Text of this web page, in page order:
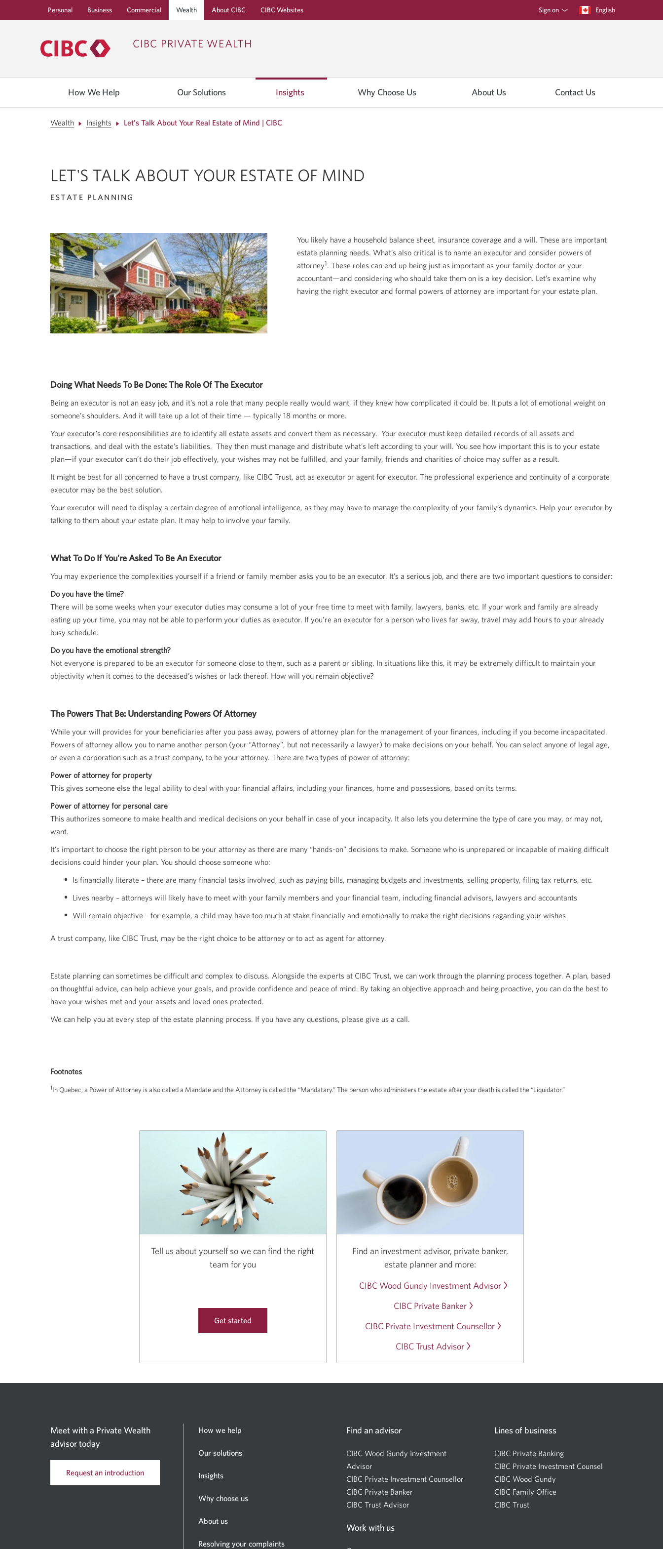
Personal Business Commercial Wealth About CIBC CIBC Websites Sign on
Current
English
CIBC PRIVATE WEALTH
How We Help Our Solutions Insights Why Choose Us About Us Contact Us
Wealth Insights Let’s Talk About Your Real Estate of Mind | CIBC
LET'S TALK ABOUT YOUR ESTATE OF MIND
ESTATE PLANNING
You likely have a household balance sheet, insurance coverage and a will. These are important
estate planning needs. What’s also critical is to name an executor and consider powers of
attorney1. These roles can end up being just as important as your family doctor or your
accountant—and considering who should take them on is a key decision. Let’s examine why
having the right executor and formal powers of attorney are important for your estate plan.
Doing What Needs To Be Done: The Role Of The Executor
Being an executor is not an easy job, and it’s not a role that many people really would want, if they knew how complicated it could be. It puts a lot of emotional weight on
someone’s shoulders. And it will take up a lot of their time — typically 18 months or more.
Your executor’s core responsibilities are to identify all estate assets and convert them as necessary. Your executor must keep detailed records of all assets and
transactions, and deal with the estate’s liabilities. They then must manage and distribute what’s left according to your will. You see how important this is to your estate
plan—if your executor can’t do their job effectively, your wishes may not be fulfilled, and your family, friends and charities of choice may suffer as a result.
It might be best for all concerned to have a trust company, like CIBC Trust, act as executor or agent for executor. The professional experience and continuity of a corporate
executor may be the best solution.
Your executor will need to display a certain degree of emotional intelligence, as they may have to manage the complexity of your family’s dynamics. Help your executor by
talking to them about your estate plan. It may help to involve your family.
What To Do If You’re Asked To Be An Executor
You may experience the complexities yourself if a friend or family member asks you to be an executor. It’s a serious job, and there are two important questions to consider:
Do you have the time?
There will be some weeks when your executor duties may consume a lot of your free time to meet with family, lawyers, banks, etc. If your work and family are already
eating up your time, you may not be able to perform your duties as executor. If you’re an executor for a person who lives far away, travel may add hours to your already
busy schedule.
Do you have the emotional strength?
Not everyone is prepared to be an executor for someone close to them, such as a parent or sibling. In situations like this, it may be extremely difficult to maintain your
objectivity when it comes to the deceased’s wishes or lack thereof. How will you remain objective?
The Powers That Be: Understanding Powers Of Attorney
While your will provides for your beneficiaries after you pass away, powers of attorney plan for the management of your finances, including if you become incapacitated.
Powers of attorney allow you to name another person (your “Attorney”, but not necessarily a lawyer) to make decisions on your behalf. You can select anyone of legal age,
or even a corporation such as a trust company, to be your attorney. There are two types of power of attorney:
Power of attorney for property
This gives someone else the legal ability to deal with your financial affairs, including your finances, home and possessions, based on its terms.
Power of attorney for personal care
This authorizes someone to make health and medical decisions on your behalf in case of your incapacity. It also lets you determine the type of care you may, or may not,
want.
It’s important to choose the right person to be your attorney as there are many “hands-on” decisions to make. Someone who is unprepared or incapable of making difficult
decisions could hinder your plan. You should choose someone who:
Is financially literate – there are many financial tasks involved, such as paying bills, managing budgets and investments, selling property, filing tax returns, etc.
Lives nearby – attorneys will likely have to meet with your family members and your financial team, including financial advisors, lawyers and accountants
Will remain objective – for example, a child may have too much at stake financially and emotionally to make the right decisions regarding your wishes
A trust company, like CIBC Trust, may be the right choice to be attorney or to act as agent for attorney.
Estate planning can sometimes be difficult and complex to discuss. Alongside the experts at CIBC Trust, we can work through the planning process together. A plan, based
on thoughtful advice, can help achieve your goals, and provide confidence and peace of mind. By taking an objective approach and being proactive, you can do the best to
have your wishes met and your assets and loved ones protected.
We can help you at every step of the estate planning process. If you have any questions, please give us a call.
Footnotes
1In Quebec, a Power of Attorney is also called a Mandate and the Attorney is called the “Mandatary.” The person who administers the estate after your death is called the “Liquidator.”
Tell us about yourself so we can find the right
team for you
Get started
Find an investment advisor, private banker,
estate planner and more:
CIBC Wood Gundy Investment AdvisorOpens
new
CIBC Private BankerOpens
a
new
CIBC Private Investment Counsellor Opens
new
CIBC Trust Advisor Opens
new
Meet with a Private Wealth
advisor today
Request an introduction
How we help
Our solutions
Insights
Why choose us
About us
Resolving your complaints
Find an advisor
CIBC Wood Gundy Investment
Advisor
a
new
window.
CIBC Private Investment Counsellor
CIBC Private Banker
CIBC Trust Advisor
Work with us
Lines of business
CIBC Private Banking
CIBC Private Investment Counsel
CIBC Wood Gundy
CIBC Family Office
CIBC Trust